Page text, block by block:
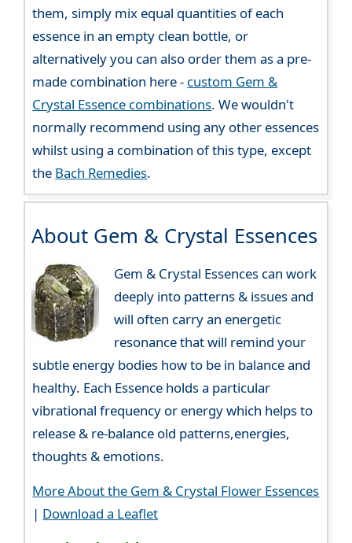
them, simply mix equal quantities of each
essence in an empty clean bottle, or
alternatively you can also order them as a pre-
made combination here - custom Gem &
Crystal Essence combinations. We wouldn't
normally recommend using any other essences
whilst using a combination of this type, except
the Bach Remedies.
About Gem & Crystal Essences
Gem & Crystal Essences can work
deeply into patterns & issues and
will often carry an energetic
resonance that will remind your
subtle energy bodies how to be in balance and
healthy. Each Essence holds a particular
vibrational frequency or energy which helps to
release & re-balance old patterns,energies,
thoughts & emotions.
More About the Gem & Crystal Flower Essences
| Download a Leaflet